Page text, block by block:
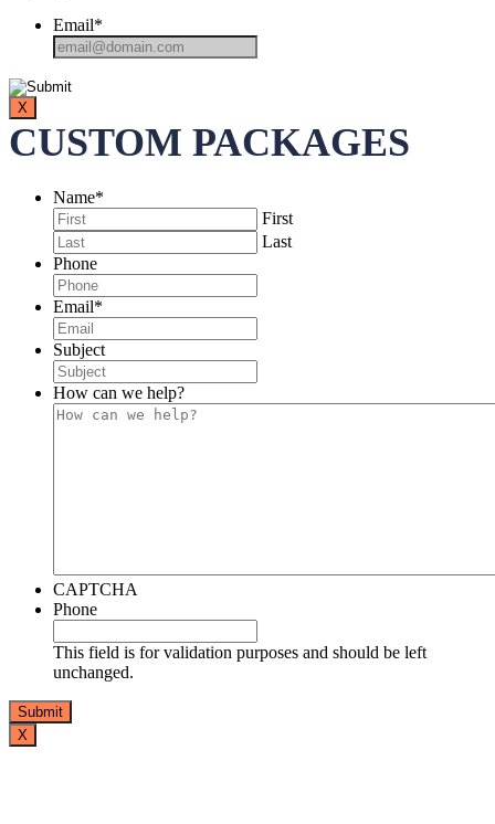
Email*
X
CUSTOM PACKAGES
Name*
First
Last
Phone
Email*
Subject
How can we help?
CAPTCHA
Phone
This field is for validation purposes and should be left
unchanged.
X